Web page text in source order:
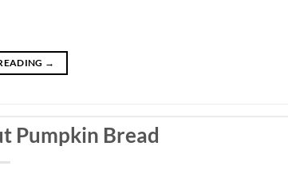
→
Pumpkin Bread